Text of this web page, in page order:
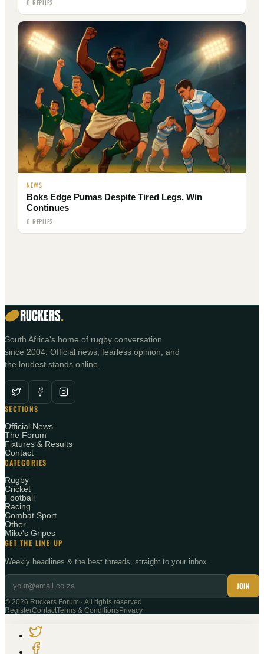
0 REPLIES
NEWS
Boks Edge Pumas Despite Tired Legs, Win
Continues
0 REPLIES
RUCKERS.
South Africa's home of rugby conversation
since 2004. Official news, fearless opinion, and
the loudest stands online.
SECTIONS
Official News
The Forum
Fixtures & Results
Contact
CATEGORIES
Rugby
Cricket
Football
Racing
Combat Sport
Other
Mike's Gripes
GET THE LINE-UP
Weekly headlines & the best threads, straight to your inbox.
JOIN
© 2026 Ruckers Forum · All rights reserved
RegisterContactTerms & ConditionsPrivacy